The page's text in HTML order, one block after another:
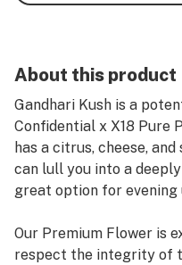
About this product
Gandhari Kush is a
Confidential x X18 Pure
has a citrus, cheese,
can lull you into a
great option for evening
Our Premium Flower is
respect the integrity of